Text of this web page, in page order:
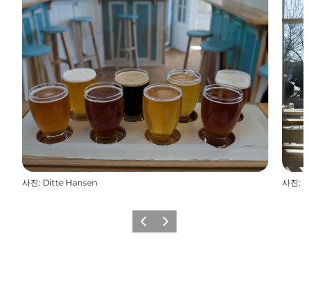
사진: Ditte Hansen 사진:
이전 다음